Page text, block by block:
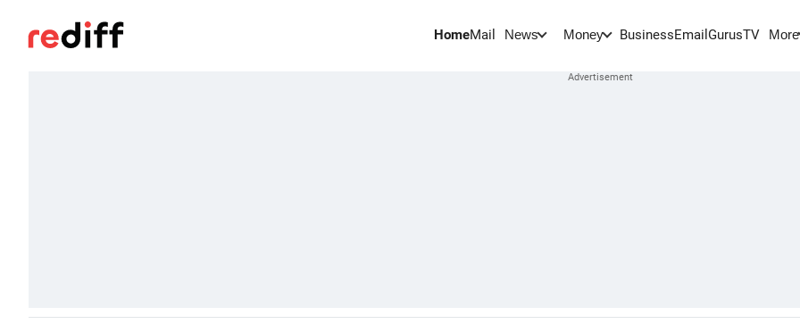
HomeMail News Money BusinessEmail GurusTV More